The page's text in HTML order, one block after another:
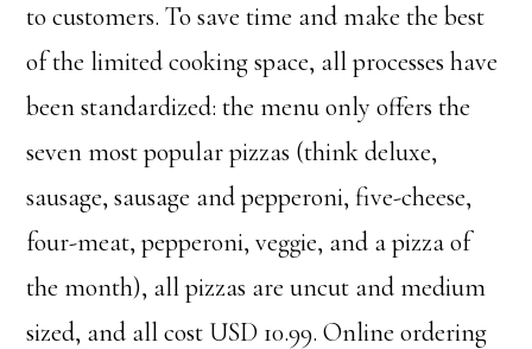
to customers. To save time and make the best
of the limited cooking space, all processes have
been standardized: the menu only offers the
seven most popular pizzas (think deluxe,
sausage, sausage and pepperoni, five-cheese,
four-meat, pepperoni, veggie, and a pizza of
the month), all pizzas are uncut and medium
sized, and all cost USD 10.99. Online ordering